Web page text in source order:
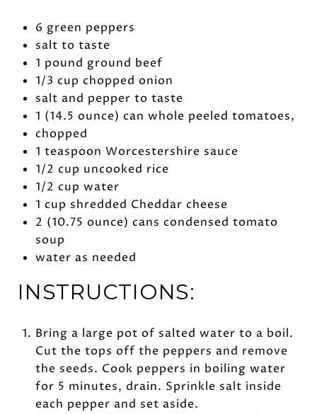
6 green peppers
salt to taste
1 pound ground beef
1/3 cup chopped onion
salt and pepper to taste
1 (14.5 ounce) can whole peeled tomatoes,
chopped
1 teaspoon Worcestershire sauce
1/2 cup uncooked rice
1/2 cup water
1 cup shredded Cheddar cheese
2 (10.75 ounce) cans condensed tomato
soup
water as needed
INSTRUCTIONS:
Bring a large pot of salted water to a boil.
Cut the tops off the peppers and remove
the seeds. Cook peppers in boiling water
for 5 minutes, drain. Sprinkle salt inside
each pepper and set aside.